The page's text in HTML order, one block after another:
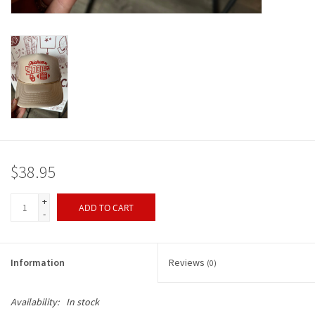
OU SALE!
$38.95
+
-
ADD TO CART
Information Reviews (0)
Availability: In stock